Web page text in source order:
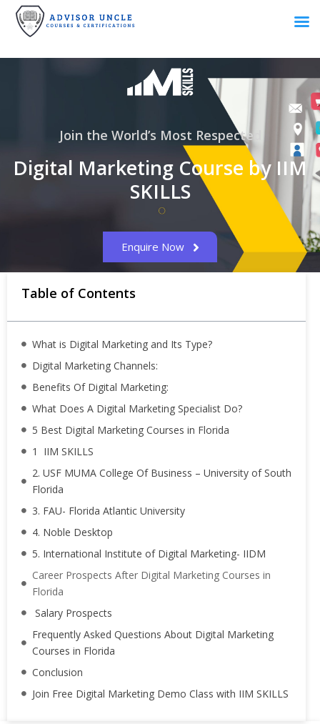
Join the World’s Most Respected
Digital Marketing Course by IIM
SKILLS
Enquire Now
Table of Contents
What is Digital Marketing and Its Type?
Digital Marketing Channels:
Benefits Of Digital Marketing:
What Does A Digital Marketing Specialist Do?
5 Best Digital Marketing Courses in Florida
1 IIM SKILLS
2. USF MUMA College Of Business – University of South
Florida
3. FAU- Florida Atlantic University
4. Noble Desktop
5. International Institute of Digital Marketing- IIDM
Career Prospects After Digital Marketing Courses in
Florida
Salary Prospects
Frequently Asked Questions About Digital Marketing
Courses in Florida
Conclusion
Join Free Digital Marketing Demo Class with IIM SKILLS